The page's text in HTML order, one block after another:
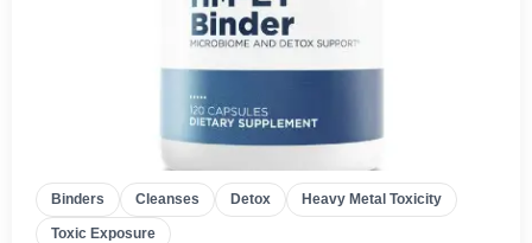
Binders Cleanses Detox Heavy Metal Toxicity
Toxic Exposure